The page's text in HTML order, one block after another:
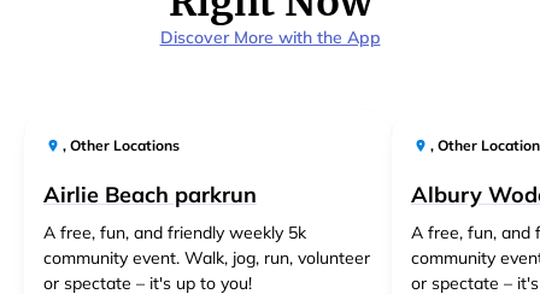
Discover More with the App
,Other Locations
Airlie Beach parkrun
A free, fun, and friendly weekly 5k
community event. Walk, jog, run, volunteer
or spectate – it's up to you!
, Other
Albury
A free, fun, and
community
or spectate –